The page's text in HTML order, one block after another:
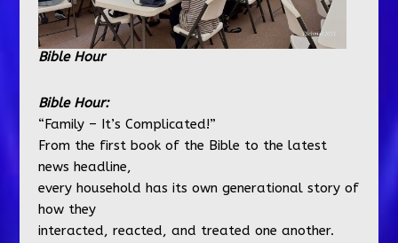
Bible Hour
Bible Hour:
“Family – It’s Complicated!”
From the first book of the Bible to the latest
news headline,
every household has its own generational story of
how they
interacted, reacted, and treated one another.